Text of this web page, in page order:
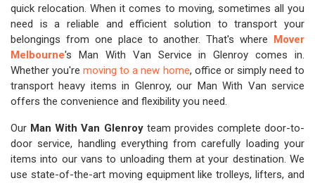
quick relocation. When it comes to moving, sometimes all you
need is a reliable and efficient solution to transport your
belongings from one place to another. That's where Mover
Melbourne's Man With Van Service in Glenroy comes in.
Whether you'removing to a new home, office or simply need to
transport heavy items in Glenroy, our Man With Van service
offers the convenience and flexibility you need.
Our Man With Van Glenroyteam provides complete door-to-
door service, handling everything from carefully loading your
items into our vans to unloading them at your destination. We
use state-of-the-art moving equipment like trolleys, lifters, and